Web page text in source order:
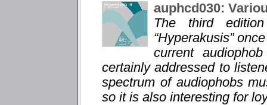
auphcd030:
The third
“Hyperakusis”
current
certainly addressed to
spectrum of audiophobs
so it is also interesting for